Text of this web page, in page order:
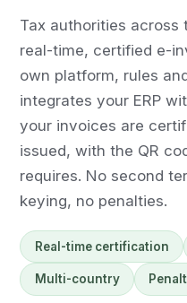
Tax authorities across
real-time, certified e-
own platform, rules
integrates your ERP
your invoices are
issued, with the QR
requires. No second
keying, no penalties.
Real-time certification
Multi-country